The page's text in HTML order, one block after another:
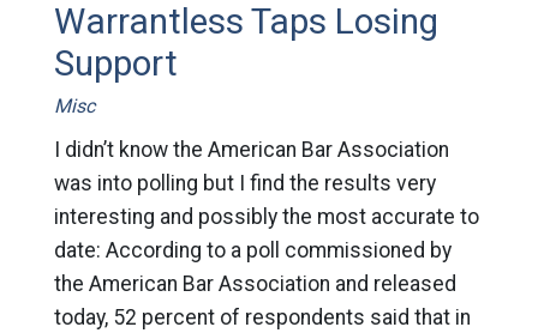
Warrantless Taps Losing
Support
Misc
I didn’t know the American Bar Association
was into polling but I find the results very
interesting and possibly the most accurate to
date: According to a poll commissioned by
the American Bar Association and released
today, 52 percent of respondents said that in